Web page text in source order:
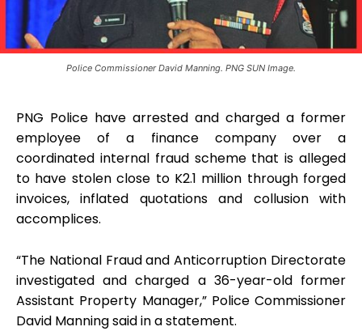
Police Commissioner David Manning. PNG SUN Image.
PNG Police have arrested and charged a former
employee of a finance company over a
coordinated internal fraud scheme that is alleged
to have stolen close to K2.1 million through forged
invoices, inflated quotations and collusion with
accomplices.
“The National Fraud and Anticorruption Directorate
investigated and charged a 36-year-old former
Assistant Property Manager,” Police Commissioner
David Manning said in a statement.